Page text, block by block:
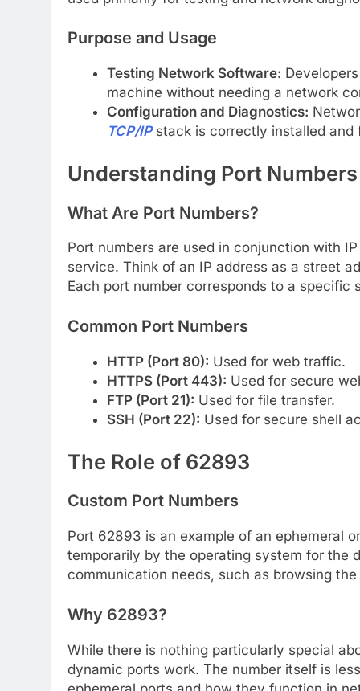
Purpose and Usage
Testing Network Software:
machine without needing a network
Configuration and Diagnostics:
TCP/IPstack is correctly installed and
Understanding Port Numbers
What Are Port Numbers?
Port numbers are used in conjunction with
service. Think of an IP address as a street
Each port number corresponds to a specific
Common Port Numbers
HTTP (Port 80): Used for web traffic.
HTTPS (Port 443): Used for secure
FTP (Port 21): Used for file transfer.
SSH (Port 22): Used for secure shell
The Role of 62893
Custom Port Numbers
Port 62893 is an example of an ephemeral
temporarily by the operating system for the
communication needs, such as browsing
Why 62893?
While there is nothing particularly special
dynamic ports work. The number itself is